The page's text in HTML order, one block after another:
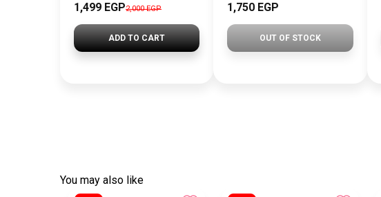
1,499 EGP2,000 EGP
ADD TO CART
1,750 EGP
OUT OF STOCK
You may also like